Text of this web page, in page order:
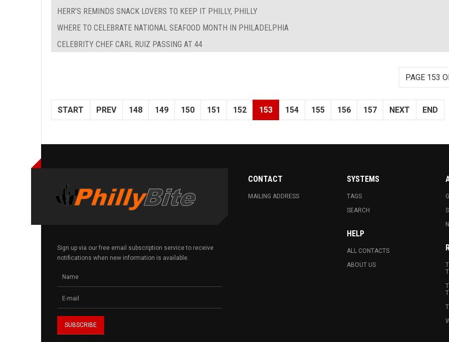
HERR’S REMINDS SNACK LOVERS TO KEEP IT PHILLY, PHILLY
WHERE TO CELEBRATE NATIONAL SEAFOOD MONTH IN PHILADELPHIA
CELEBRITY CHEF CARL RUIZ PASSING AT 44
PAGE 153
START PREV 148 149 150 151 152 153 154 155 156 157 NEXT END
Sign up via our free email subscription service to receive
notifications when new information is available.
CONTACT
MAILING ADDRESS
SYSTEMS
TAGS
SEARCH
HELP
ALL CONTACTS
ABOUT US